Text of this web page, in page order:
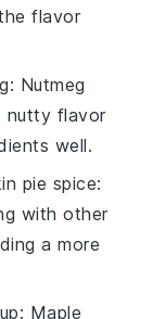
flavor
: Nutmeg
nutty flavor
well.
pie spice:
with other
a more
: Maple